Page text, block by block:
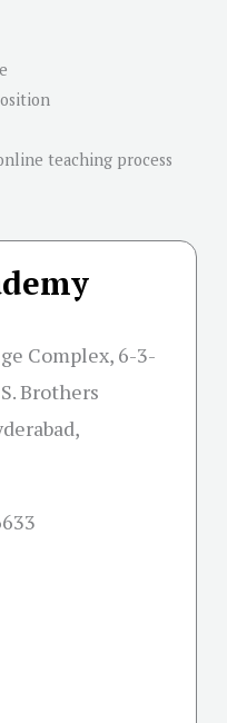
teaching process
Complex, 6-3-
Brothers